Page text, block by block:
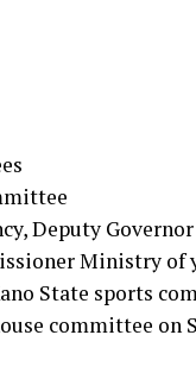
Deputy
Ministry of
State sports
committee on